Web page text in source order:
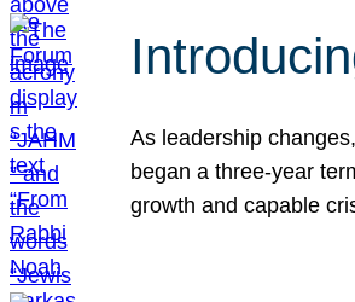
As leadership
began a three-year
growth and capable